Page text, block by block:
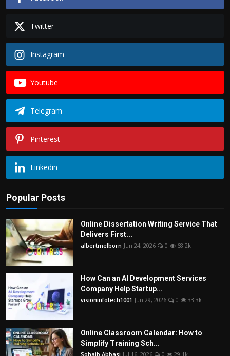
Twitter
Instagram
Youtube
Telegram
Pinterest
Linkedin
Popular Posts
Online Dissertation Writing Service That
Delivers First...
albertmelborn Jun 24, 2026 0 68.2k
How Can an AI Development Services
Company Help Startup...
visioninfotech1001 Jun 29, 2026 0 33.3k
Online Classroom Calendar: How to
Simplify Training Sch...
Sohaib Abbasi Jul 16, 2026 0 29.1k